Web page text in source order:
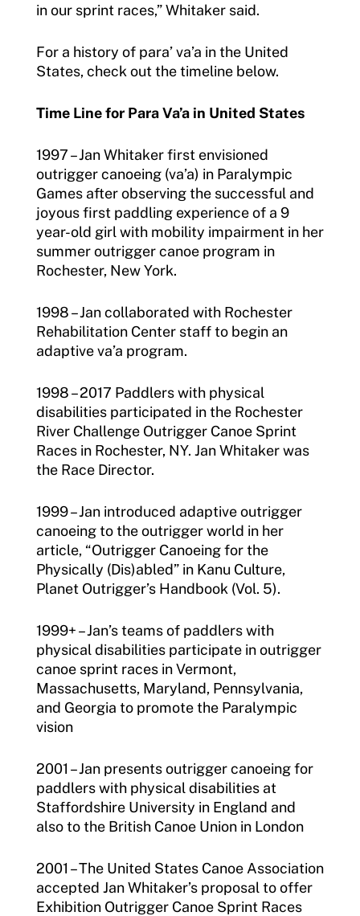
in our sprint races,” Whitaker said.
For a history of para’ va’a in the United
States, check out the timeline below.
Time Line for Para Va’a in United States
1997 – Jan Whitaker first envisioned
outrigger canoeing (va’a) in Paralympic
Games after observing the successful and
joyous first paddling experience of a 9
year-old girl with mobility impairment in her
summer outrigger canoe program in
Rochester, New York.
1998 – Jan collaborated with Rochester
Rehabilitation Center staff to begin an
adaptive va’a program.
1998 – 2017 Paddlers with physical
disabilities participated in the Rochester
River Challenge Outrigger Canoe Sprint
Races in Rochester, NY. Jan Whitaker was
the Race Director.
1999 – Jan introduced adaptive outrigger
canoeing to the outrigger world in her
article, “Outrigger Canoeing for the
Physically (Dis)abled” in Kanu Culture,
Planet Outrigger’s Handbook (Vol. 5).
1999+ – Jan’s teams of paddlers with
physical disabilities participate in outrigger
canoe sprint races in Vermont,
Massachusetts, Maryland, Pennsylvania,
and Georgia to promote the Paralympic
vision
2001 – Jan presents outrigger canoeing for
paddlers with physical disabilities at
Staffordshire University in England and
also to the British Canoe Union in London
2001 – The United States Canoe Association
accepted Jan Whitaker’s proposal to offer
Exhibition Outrigger Canoe Sprint Races